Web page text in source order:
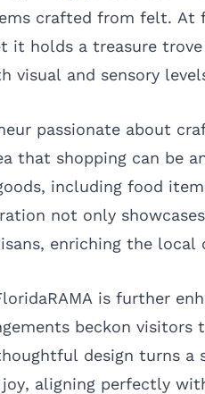
crafted from felt. At
it holds a treasure
visual and sensory
passionate about
that shopping can be
including food
not only
enriching the local
is further
beckon
design turns a
aligning perfectly